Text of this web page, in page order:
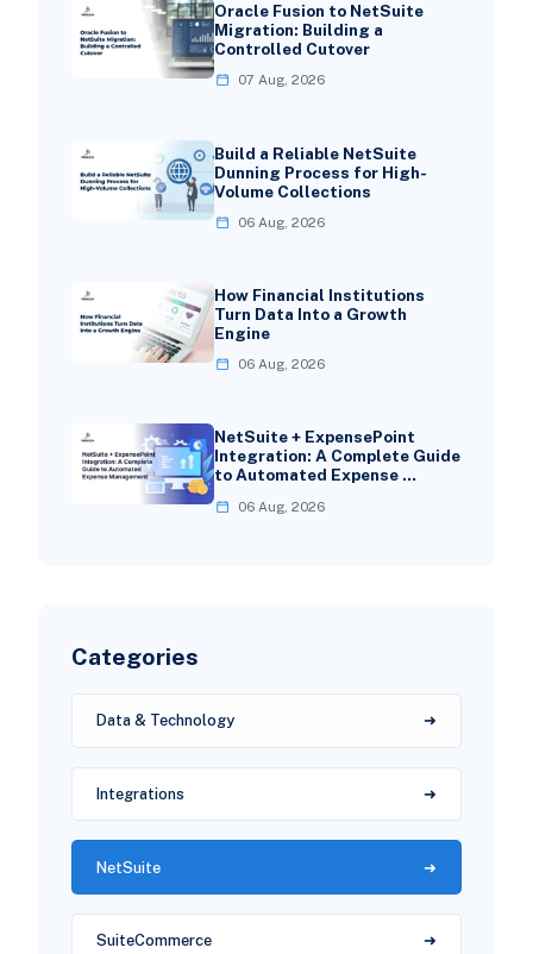
Oracle Fusion to NetSuite
Migration: Building a
Controlled Cutover
07 Aug, 2026
Build a Reliable NetSuite
Dunning Process for High-
Volume Collections
06 Aug, 2026
How Financial Institutions
Turn Data Into a Growth
Engine
06 Aug, 2026
NetSuite + ExpensePoint
Integration: A Complete Guide
to Automated Expense …
06 Aug, 2026
Categories
Data & Technology
Integrations
NetSuite
SuiteCommerce